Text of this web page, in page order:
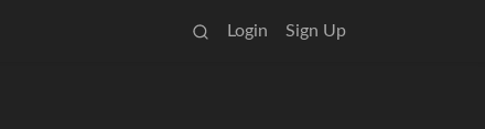
Login Sign Up